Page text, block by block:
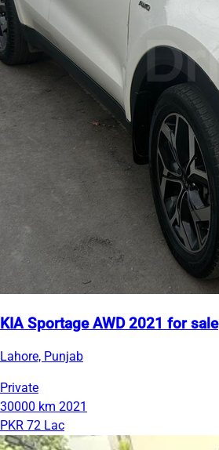
KIA Sportage AWD 2021 for sale
Lahore, Punjab
Private
30000 km 2021
PKR 72 Lac